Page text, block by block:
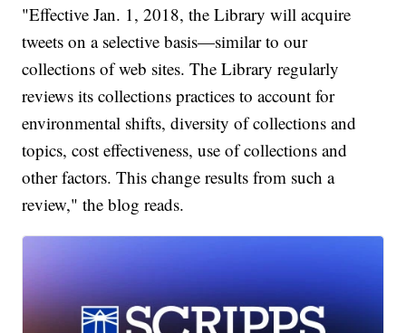
"Effective Jan. 1, 2018, the Library will acquire
tweets on a selective basis—similar to our
collections of web sites. The Library regularly
reviews its collections practices to account for
environmental shifts, diversity of collections and
topics, cost effectiveness, use of collections and
other factors. This change results from such a
review," the blog reads.